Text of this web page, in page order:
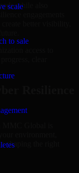
scale
to sale
while also
better visibility,
clear
Resilience
MMC Global is
environment,
shaping the right